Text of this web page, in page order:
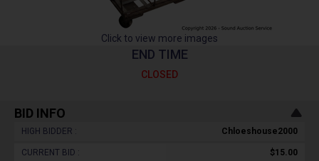
Click to view more images
END TIME
CLOSED
BID INFO
HIGH BIDDER : Chloeshouse2000
CURRENT BID : $15.00